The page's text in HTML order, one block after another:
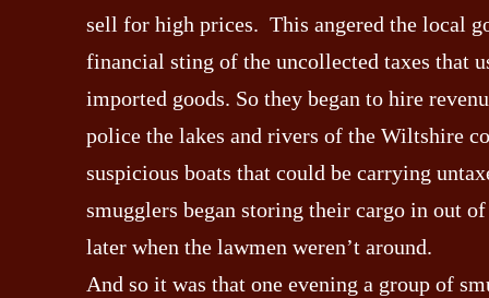
sell for high prices. This angered the local
financial sting of the uncollected taxes that
imported goods. So they began to hire
police the lakes and rivers of the Wiltshire
suspicious boats that could be carrying
smugglers began storing their cargo in out
later when the lawmen weren’t around.
And so it was that one evening a group of